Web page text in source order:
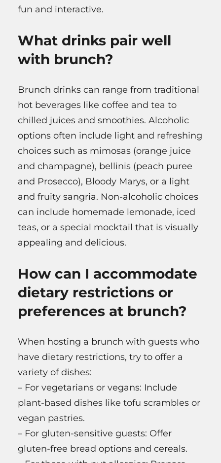
fun and interactive.
What drinks pair well
with brunch?
Brunch drinks can range from traditional
hot beverages like coffee and tea to
chilled juices and smoothies. Alcoholic
options often include light and refreshing
choices such as mimosas (orange juice
and champagne), bellinis (peach puree
and Prosecco), Bloody Marys, or a light
and fruity sangria. Non-alcoholic choices
can include homemade lemonade, iced
teas, or a special mocktail that is visually
appealing and delicious.
How can I accommodate
dietary restrictions or
preferences at brunch?
When hosting a brunch with guests who
have dietary restrictions, try to offer a
variety of dishes:
– For vegetarians or vegans: Include
plant-based dishes like tofu scrambles or
vegan pastries.
– For gluten-sensitive guests: Offer
gluten-free bread options and cereals.